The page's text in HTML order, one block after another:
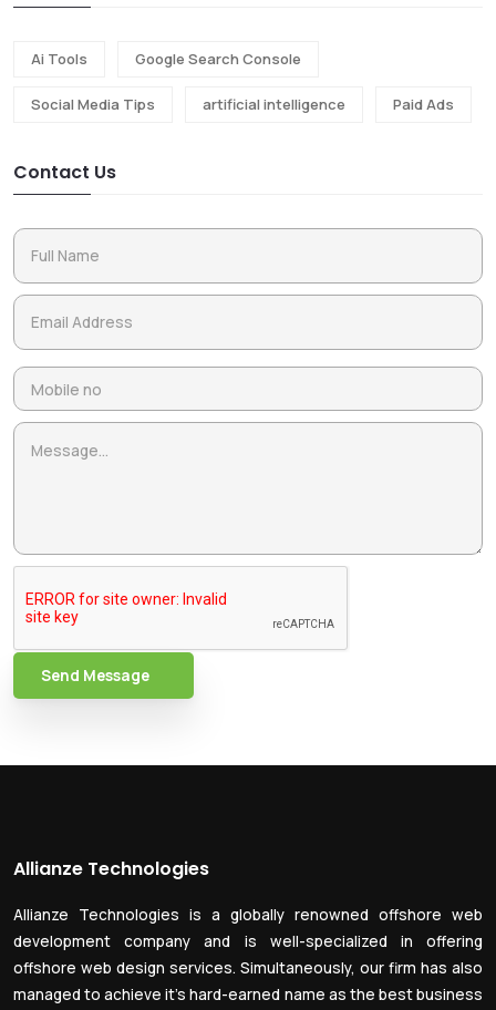
Ai Tools Google Search Console
Social Media Tips artificial intelligence Paid Ads
Contact Us
Send Message
Allianze Technologies
Allianze Technologies is a globally renowned offshore web
development company and is well-specialized in offering
offshore web design services. Simultaneously, our firm has also
managed to achieve it’s hard-earned name as the best business